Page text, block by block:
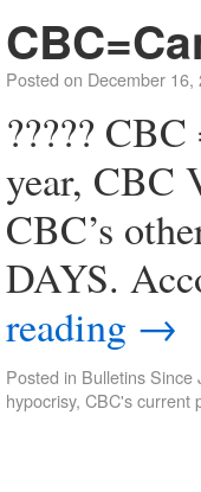
Posted on December 16,
?????
year, CBC
CBC’s
DAYS.
reading →
Posted in Bulletins Since
hypocrisy, CBC's current